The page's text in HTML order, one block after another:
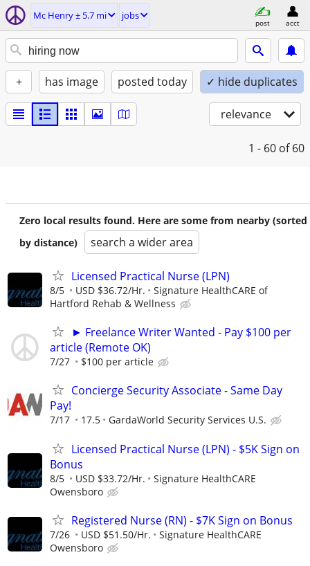
Mc Henry ± 5.7 mi jobs
post acct
+ has image posted today ✓ hide duplicates
relevance
1 - 60 of 60
Zero local results found. Here are some from nearby (sorted
by distance)
search a wider area
Licensed Practical Nurse (LPN)
8/5 USD $36.72/Hr.
Signature HealthCARE of
Hartford Rehab & Wellness
► Freelance Writer Wanted - Pay $100 per
article (Remote OK)
7/27 $100 per article
Concierge Security Associate - Same Day
Pay!
7/17 17.5 GardaWorld Security Services U.S.
Licensed Practical Nurse (LPN) - $5K Sign on
Bonus
8/5 USD $33.72/Hr.
Signature HealthCARE
Owensboro
Registered Nurse (RN) - $7K Sign on Bonus
7/26 USD $51.50/Hr.
Signature HealthCARE
Owensboro